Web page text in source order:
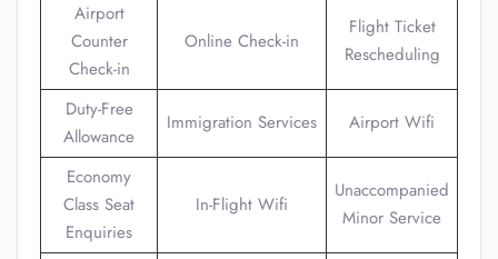
Airport
Counter
Check-in
Online Check-in
Flight Ticket
Rescheduling
Duty-Free
Allowance
Immigration Services Airport Wifi
Economy
Class Seat
Enquiries
In-Flight Wifi
Unaccompanied
Minor Service